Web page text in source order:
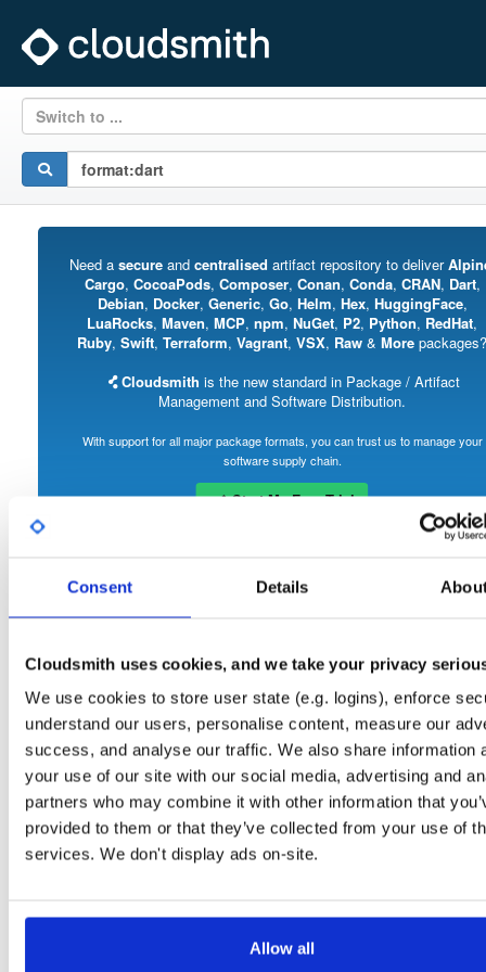
Consent Details
Cloudsmith uses cookies, and we take your privacy
We use cookies to store user state (e.g. logins), enforce
understand our users, personalise content, measure our
success, and analyse our traffic. We also share information
your use of our site with our social media, advertising and
partners who may combine it with other information that
provided to them or that they’ve collected from your use of
services. We don't display ads on-site.
Allow all
Switch to ...
Need a secureand centralised artifact repository to deliver
Cargo, CocoaPods, Composer, Conan, Conda, CRAN, Dart,
Debian, Docker, Generic, Go, Helm, Hex, HuggingFace,
LuaRocks, Maven, MCP, npm, NuGet, P2, Python, RedHat,
Ruby, Swift, Terraform, Vagrant, VSX, Raw & More packages?
Cloudsmith is the new standard in Package / Artifact
Management and Software Distribution.
With support for all major package formats, you can trust us to manage your
software supply chain.
Start My Free Trial
Set Me Up
Open-Source
Gitblit packages:A certifiably-awesome open-source package repository
Packages in this repository are licensed as Apache License 2.0
(dependencies may be licensed differently).
Stat Date